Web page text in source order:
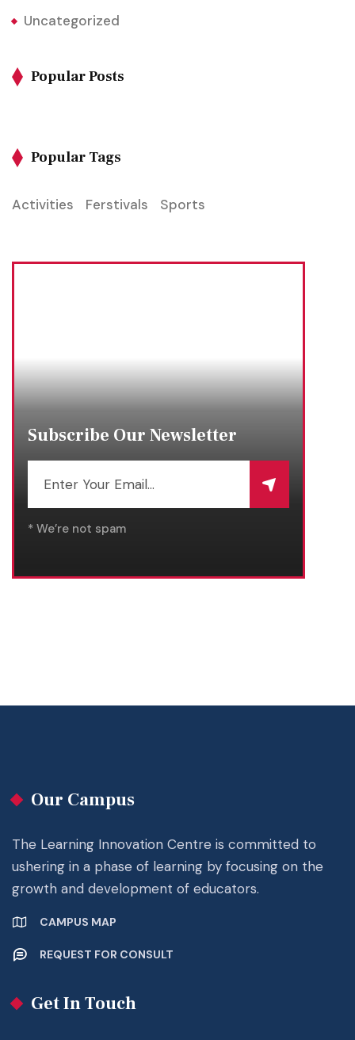
Uncategorized
Popular Posts
Popular Tags
Activities Ferstivals Sports
Subscribe Our Newsletter
* We’re not spam
Our Campus
The Learning Innovation Centre is committed to
ushering in a phase of learning by focusing on the
growth and development of educators.
CAMPUS MAP
REQUEST FOR CONSULT
Get In Touch